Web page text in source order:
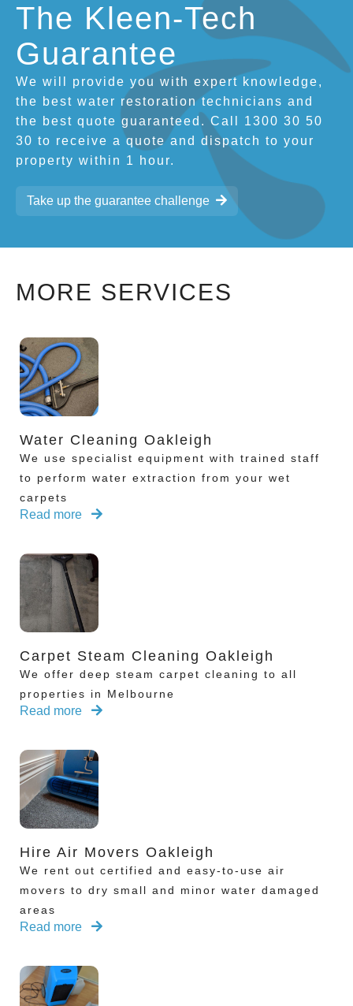
The Kleen-Tech
Guarantee
We will provide you with expert knowledge,
the best water restoration technicians and
the best quote guaranteed. Call 1300 30 50
30 to receive a quote and dispatch to your
property within 1 hour.
Take up the guarantee challenge
MORE SERVICES
Water Cleaning Oakleigh
We use specialist equipment with trained staff
to perform water extraction from your wet
carpets
Read more
Carpet Steam Cleaning Oakleigh
We offer deep steam carpet cleaning to all
properties in Melbourne
Read more
Hire Air Movers Oakleigh
We rent out certified and easy-to-use air
movers to dry small and minor water damaged
areas
Read more